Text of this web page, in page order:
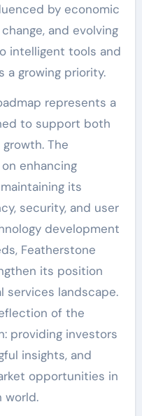
by economic
and evolving
intelligent tools and
a growing priority.
represents a
to support both
The
enhancing
its
security, and user
development
Featherstone
its position
services landscape.
of the
providing investors
insights, and
opportunities in
world.